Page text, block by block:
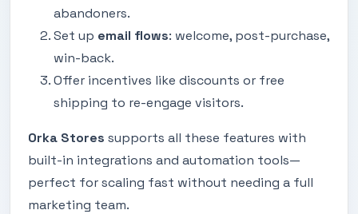
abandoners.
Set up email flows: welcome, post-purchase,
win-back.
Offer incentives like discounts or free
shipping to re-engage visitors.
Orka Stores supports all these features with
built-in integrations and automation tools—
perfect for scaling fast without needing a full
marketing team.